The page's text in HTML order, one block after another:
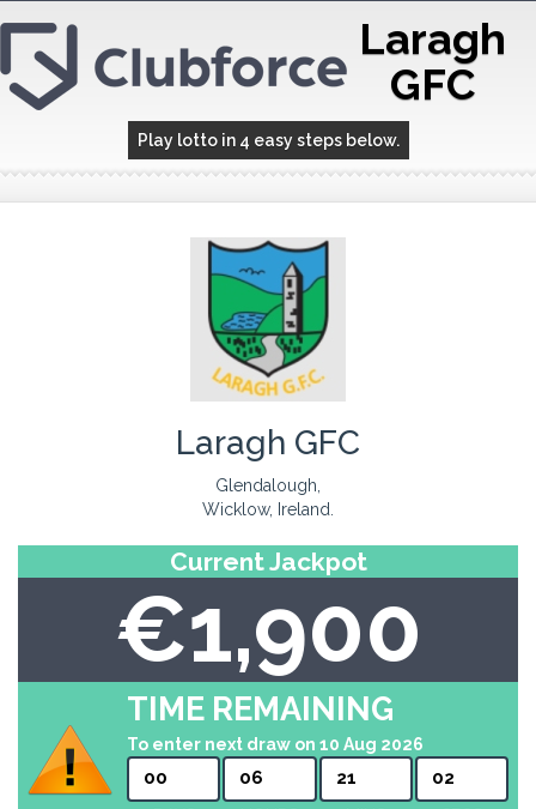
Laragh
GFC
Play lotto in 4 easy steps below.
Laragh GFC
Glendalough,
Wicklow, Ireland.
Current Jackpot
€1,900
TIME REMAINING
To enter next draw on 10 Aug 2026
00 06 21 02